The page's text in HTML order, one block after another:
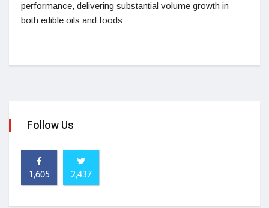
performance, delivering substantial volume growth in
both edible oils and foods
Follow Us
1,605 2,437